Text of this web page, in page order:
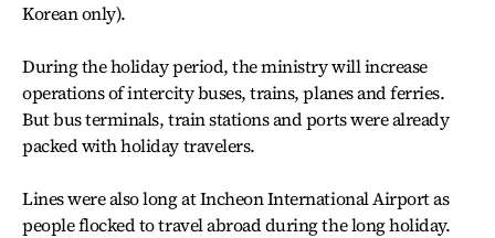
Korean only).
During the holiday period, the ministry will increase
operations of intercity buses, trains, planes and ferries.
But bus terminals, train stations and ports were already
packed with holiday travelers.
Lines were also long at Incheon International Airport as
people flocked to travel abroad during the long holiday.